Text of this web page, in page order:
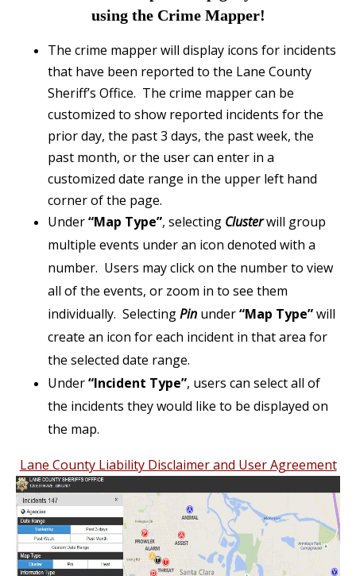
using the Crime Mapper!
The crime mapper will display icons for incidents
that have been reported to the Lane County
Sheriff’s Office. The crime mapper can be
customized to show reported incidents for the
prior day, the past 3 days, the past week, the
past month, or the user can enter in a
customized date range in the upper left hand
corner of the page.
Under“Map Type”, selecting Clusterwill group
multiple events under an icon denoted with a
number. Users may click on the number to view
all of the events, or zoom in to see them
individually. SelectingPin under“Map Type”will
create an icon for each incident in that area for
the selected date range.
Under“Incident Type”, users can select all of
the incidents they would like to be displayed on
the map.
Lane County Liability Disclaimer and User Agreement